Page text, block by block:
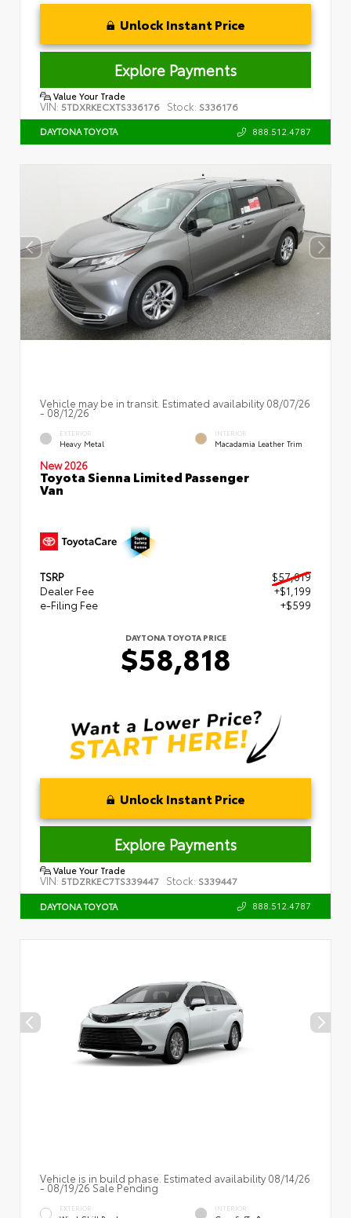
Unlock Instant Price
Explore Payments
Value Your Trade
VIN: 5TDXRKECXTS336176 Stock: S336176
DAYTONA TOYOTA 888.512.4787
Vehicle may be in transit. Estimated availability 08/07/26
- 08/12/26
EXTERIOR
Heavy Metal
INTERIOR
Macadamia Leather Trim
New 2026
Toyota Sienna Limited Passenger
Van
TSRP
$57,019
Dealer Fee
+$1,199
e-Filing Fee
+$599
DAYTONA TOYOTA PRICE
$58,818
Unlock Instant Price
Explore Payments
Value Your Trade
VIN: 5TDZRKEC7TS339447 Stock: S339447
DAYTONA TOYOTA 888.512.4787
Vehicle is in build phase. Estimated availability 08/14/26
- 08/19/26 Sale Pending
EXTERIOR INTERIOR